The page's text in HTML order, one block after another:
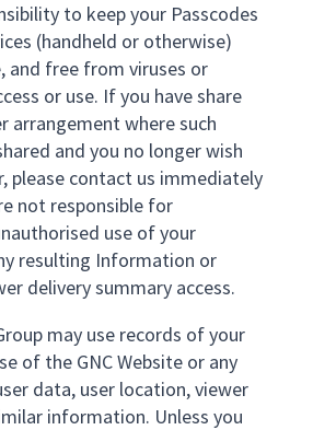
to keep your Passcodes
(handheld or otherwise)
and free from viruses or
or use. If you have share
arrangement where such
and you no longer wish
please contact us immediately
not responsible for
use of your
resulting Information or
delivery summary access.
may use records of your
of the GNC Website or any
data, user location, viewer
information. Unless you